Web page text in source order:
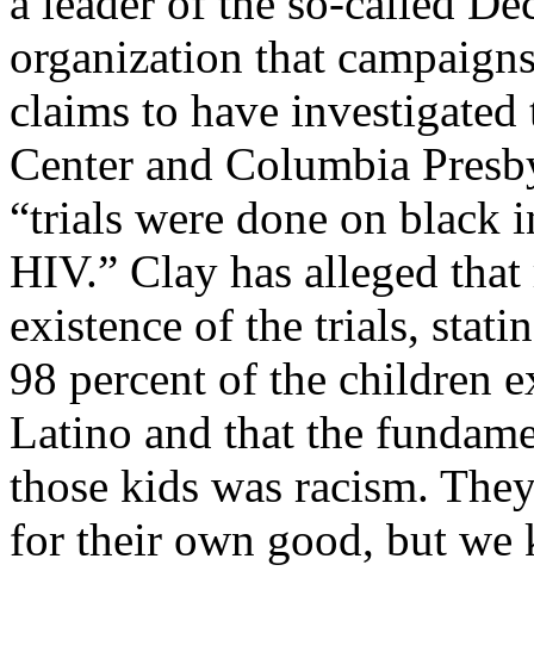
organization that
claims to have
Center and Columbia
“trials were done on black
HIV.” Clay has alleged
existence of the trials,
98 percent of the children
Latino and that the
those kids was racism.
for their own good, but we